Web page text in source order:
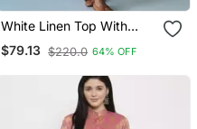
White Linen Top With
Linen Striped Trousers
$79.13 $220.0 64% OFF